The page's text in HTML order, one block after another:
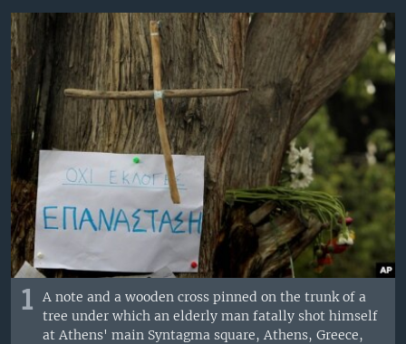
Languages
1
A note and a wooden cross pinned on the trunk of a
tree under which an elderly man fatally shot himself
at Athens' main Syntagma square, Athens, Greece,